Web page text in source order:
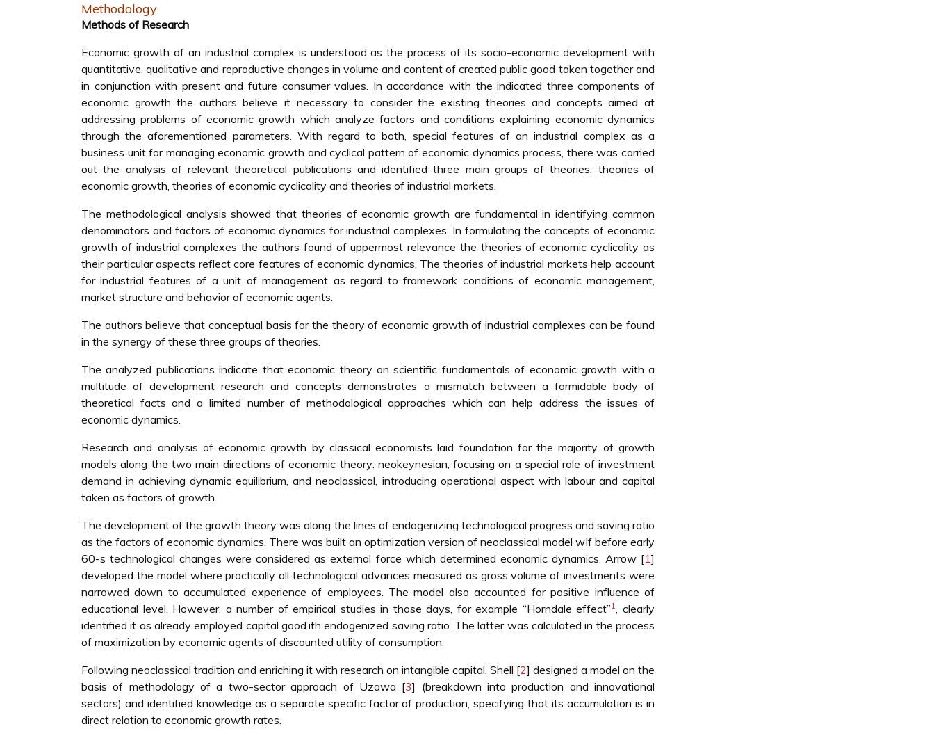
Methodology
Methods of Research
Economic growth of an industrial complex is understood as the process of its socio-economic development with
quantitative, qualitative and reproductive changes in volume and content of created public good taken together and
in conjunction with present and future consumer values. In accordance with the indicated three components of
economic growth the authors believe it necessary to consider the existing theories and concepts aimed at
addressing problems of economic growth which analyze factors and conditions explaining economic dynamics
through the aforementioned parameters. With regard to both, special features of an industrial complex as a
business unit for managing economic growth and cyclical pattern of economic dynamics process, there was carried
out the analysis of relevant theoretical publications and identified three main groups of theories: theories of
economic growth, theories of economic cyclicality and theories of industrial markets.
The methodological analysis showed that theories of economic growth are fundamental in identifying common
denominators and factors of economic dynamics for industrial complexes. In formulating the concepts of economic
growth of industrial complexes the authors found of uppermost relevance the theories of economic cyclicality as
their particular aspects reflect core features of economic dynamics. The theories of industrial markets help account
for industrial features of a unit of management as regard to framework conditions of economic management,
market structure and behavior of economic agents.
The authors believe that conceptual basis for the theory of economic growth of industrial complexes can be found
in the synergy of these three groups of theories.
The analyzed publications indicate that economic theory on scientific fundamentals of economic growth with a
multitude of development research and concepts demonstrates a mismatch between a formidable body of
theoretical facts and a limited number of methodological approaches which can help address the issues of
economic dynamics.
Research and analysis of economic growth by classical economists laid foundation for the majority of growth
models along the two main directions of economic theory: neokeynesian, focusing on a special role of investment
demand in achieving dynamic equilibrium, and neoclassical, introducing operational aspect with labour and capital
taken as factors of growth.
The development of the growth theory was along the lines of endogenizing technological progress and saving ratio
as the factors of economic dynamics. There was built an optimization version of neoclassical model wIf before early
60-s technological changes were considered as external force which determined economic dynamics, Arrow [1]
developed the model where practically all technological advances measured as gross volume of investments were
narrowed down to accumulated experience of employees. The model also accounted for positive influence of
educational level. However, a number of empirical studies in those days, for example “Horndale effect”1, clearly
identified it as already employed capital good.ith endogenized saving ratio. The latter was calculated in the process
of maximization by economic agents of discounted utility of consumption.
Following neoclassical tradition and enriching it with research on intangible capital, Shell [2] designed a model on the
basis of methodology of a two-sector approach of Uzawa [3] (breakdown into production and innovational
sectors) and identified knowledge as a separate specific factor of production, specifying that its accumulation is in
direct relation to economic growth rates.